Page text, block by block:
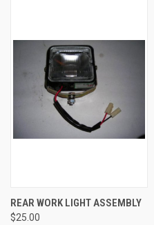
REAR WORK LIGHT ASSEMBLY
$25.00